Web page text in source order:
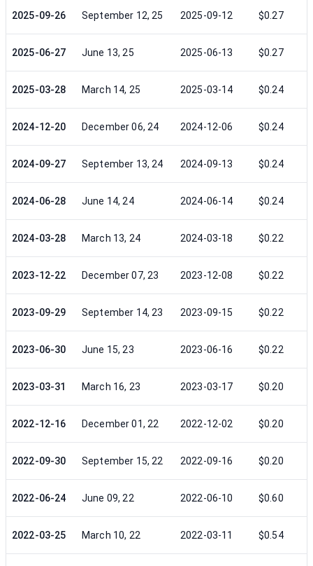
2025-09-26 September 12, 25 2025-09-12 $0.27
2025-06-27 June 13, 25 2025-06-13 $0.27
2025-03-28 March 14, 25 2025-03-14 $0.24
2024-12-20 December 06, 24 2024-12-06 $0.24
2024-09-27 September 13, 24 2024-09-13 $0.24
2024-06-28 June 14, 24 2024-06-14 $0.24
2024-03-28 March 13, 24 2024-03-18 $0.22
2023-12-22 December 07, 23 2023-12-08 $0.22
2023-09-29 September 14, 23 2023-09-15 $0.22
2023-06-30 June 15, 23 2023-06-16 $0.22
2023-03-31 March 16, 23 2023-03-17 $0.20
2022-12-16 December 01, 22 2022-12-02 $0.20
2022-09-30 September 15, 22 2022-09-16 $0.20
2022-06-24 June 09, 22 2022-06-10 $0.60
2022-03-25 March 10, 22 2022-03-11 $0.54